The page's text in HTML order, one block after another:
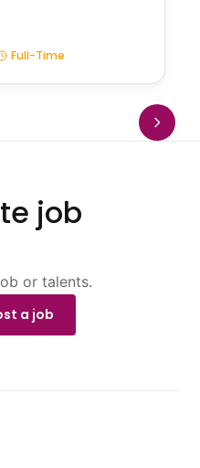
Full-Time
job
or talents.
a job